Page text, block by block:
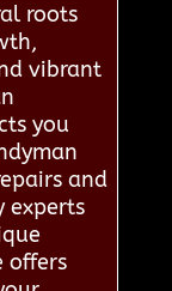
roots
vibrant
you
and
experts
offers